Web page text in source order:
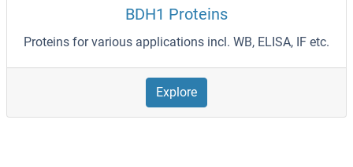
BDH1 Proteins
Proteins for various applications incl. WB, ELISA, IF etc.
Explore